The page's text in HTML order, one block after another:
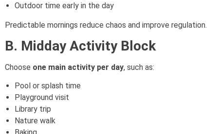
Outdoor time early in the day
Predictable mornings reduce chaos and improve regulation.
B. Midday Activity Block
Choose one main activity per day, such as:
Pool or splash time
Playground visit
Library trip
Nature walk